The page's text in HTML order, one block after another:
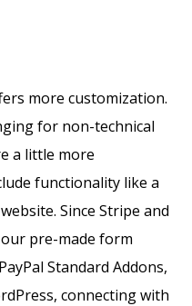
more customization.
for non-technical
a little more
functionality like a
Since Stripe and
pre-made form
Standard Addons,
connecting with